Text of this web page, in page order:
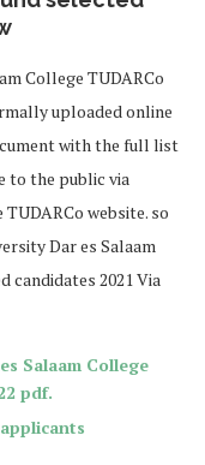
College TUDARCo
uploaded online
with the full list
to the public via
website. so
Dar es Salaam
candidates 2021 Via
Salaam College
pdf.